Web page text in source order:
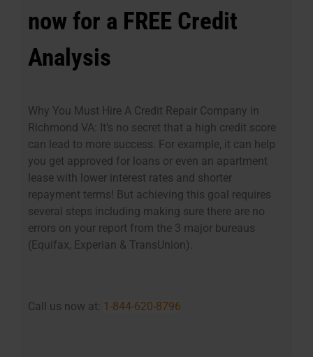
now for a FREE Credit
Analysis
Why You Must Hire A Credit Repair Company in
Richmond VA: It’s no secret that a high credit score
can lead to more success. For example, it can help
you get approved for loans or even an apartment
lease with lower interest rates and shorter
repayment terms! But achieving this goal requires
several steps including making sure there are no
errors on your report from the 3 major bureaus
(Equifax, Experian & TransUnion).
Call us now at: 1-844-620-8796